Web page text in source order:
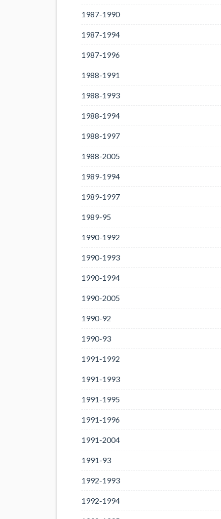
1987-1990
1987-1994
1987-1996
1988-1991
1988-1993
1988-1994
1988-1997
1988-2005
1989-1994
1989-1997
1989-95
1990-1992
1990-1993
1990-1994
1990-2005
1990-92
1990-93
1991-1992
1991-1993
1991-1995
1991-1996
1991-2004
1991-93
1992-1993
1992-1994